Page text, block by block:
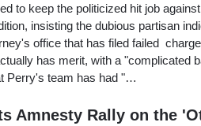
to keep the politicized hit job
insisting the dubious partisan
office that has filed failed
has merit, with a "complicated
Perry's team has had "…
Amnesty Rally on the